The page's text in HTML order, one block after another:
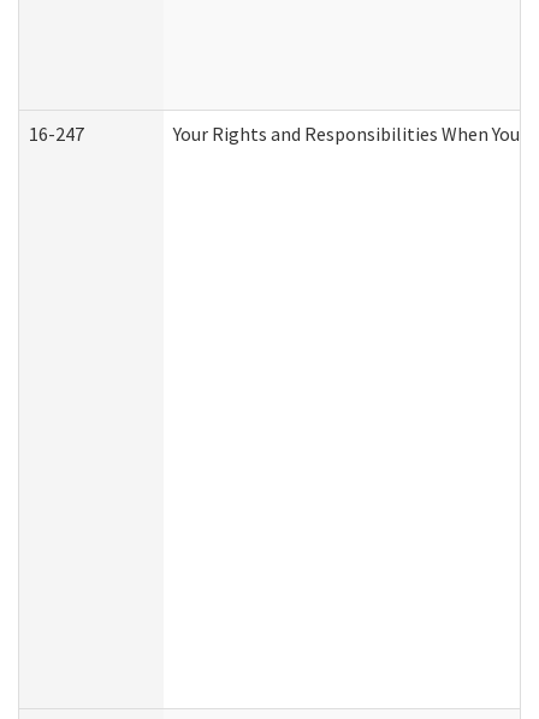
16-247 Your Rights and Responsibilities When You